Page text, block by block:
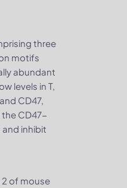
three
motifs
abundant
levels in T,
CD47,
CD47-
inhibit
of mouse